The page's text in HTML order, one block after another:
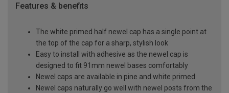
Features & benefits
The white primed half newel cap has a single point at
the top of the cap for a sharp, stylish look
Easy to install with adhesive as the newel cap is
designed to fit 91mm newel bases comfortably
Newel caps are available in pine and white primed
Newel caps naturally go well with newel posts from the